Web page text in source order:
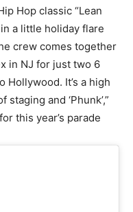
Hop classic “Lean
a little holiday flare
crew comes together
in NJ for just two 6
Hollywood. It’s a high
and ‘Phunk’,”
this year’s parade